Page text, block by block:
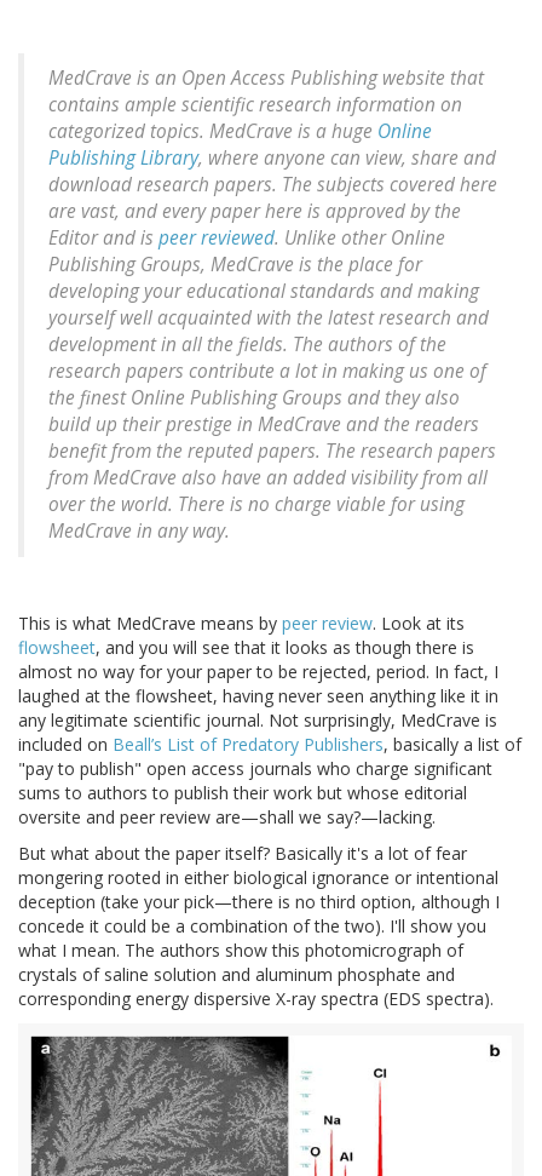
MedCrave is an Open Access Publishing website that
contains ample scientific research information on
categorized topics. MedCrave is a huge Online
Publishing Library, where anyone can view, share and
download research papers. The subjects covered here
are vast, and every paper here is approved by the
Editor and is peer reviewed. Unlike other Online
Publishing Groups, MedCrave is the place for
developing your educational standards and making
yourself well acquainted with the latest research and
development in all the fields. The authors of the
research papers contribute a lot in making us one of
the finest Online Publishing Groups and they also
build up their prestige in MedCrave and the readers
benefit from the reputed papers. The research papers
from MedCrave also have an added visibility from all
over the world. There is no charge viable for using
MedCrave in any way.
This is what MedCrave means by peer review. Look at its
flowsheet, and you will see that it looks as though there is
almost no way for your paper to be rejected, period. In fact, I
laughed at the flowsheet, having never seen anything like it in
any legitimate scientific journal. Not surprisingly, MedCrave is
included on Beall’s List of Predatory Publishers, basically a list of
"pay to publish" open access journals who charge significant
sums to authors to publish their work but whose editorial
oversite and peer review are—shall we say?—lacking.
But what about the paper itself? Basically it's a lot of fear
mongering rooted in either biological ignorance or intentional
deception (take your pick—there is no third option, although I
concede it could be a combination of the two). I'll show you
what I mean. The authors show this photomicrograph of
crystals of saline solution and aluminum phosphate and
corresponding energy dispersive X-ray spectra (EDS spectra).